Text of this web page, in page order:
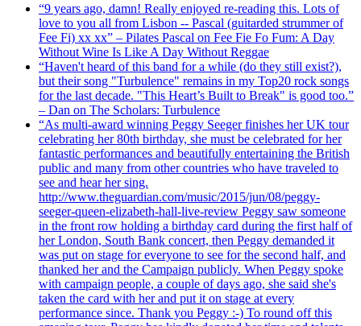
“9 years ago, damn! Really enjoyed re-reading this. Lots of
love to you all from Lisbon -- Pascal (guitarded strummer of
Fee Fi) xx xx” – Pilates Pascal on Fee Fie Fo Fum: A Day
Without Wine Is Like A Day Without Reggae
“Haven't heard of this band for a while (do they still exist?),
but their song "Turbulence" remains in my Top20 rock songs
for the last decade. "This Heart’s Built to Break" is good too.”
– Dan on The Scholars: Turbulence
“As multi-award winning Peggy Seeger finishes her UK tour
celebrating her 80th birthday, she must be celebrated for her
fantastic performances and beautifully entertaining the British
public and many from other countries who have traveled to
see and hear her sing.
http://www.theguardian.com/music/2015/jun/08/peggy-
seeger-queen-elizabeth-hall-live-review Peggy saw someone
in the front row holding a birthday card during the first half of
her London, South Bank concert, then Peggy demanded it
was put on stage for everyone to see for the second half, and
thanked her and the Campaign publicly. When Peggy spoke
with campaign people, a couple of days ago, she said she's
taken the card with her and put it on stage at every
performance since. Thank you Peggy :-) To round off this